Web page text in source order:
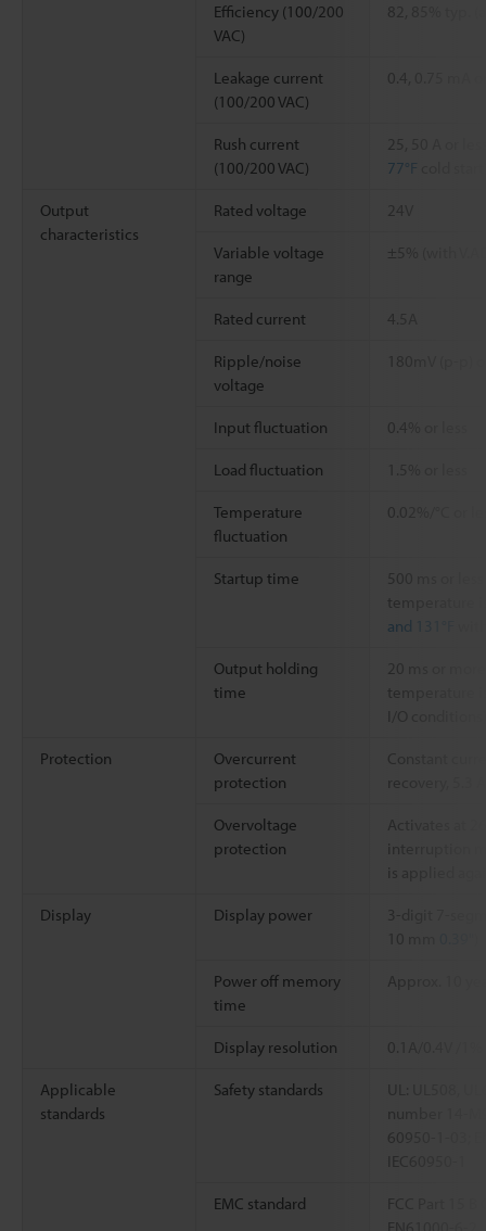
Efficiency (100/200
VAC)
82, 85% typ.
Leakage current
(100/200 VAC)
0.4, 0.75 mA
Rush current
(100/200 VAC)
25, 50 A or
77°F
Output
characteristics
Rated voltage 24V
Variable voltage
range
±5% (with
Rated current 4.5A
Ripple/noise
voltage
Input fluctuation 0.4% or less
Load fluctuation
Temperature
fluctuation
0.02%/°C or
Startup time
500 ms or
temperature
and 131°F
Output holding
time
20 ms or
temperature
Protection
Overcurrent
protection
Constant
recovery, 5.3
Overvoltage
protection
Activates at
is applied
Display Display power
3-digit 7-
Power off memory
time
Approx. 10
Display resolution 0.1A/0.4V /1%
Applicable
standards
Safety standards
UL: UL508,
number 14-
60950-1-03;
IEC60950-1
EMC standard
FCC Part 15 B
EN61000-6-2